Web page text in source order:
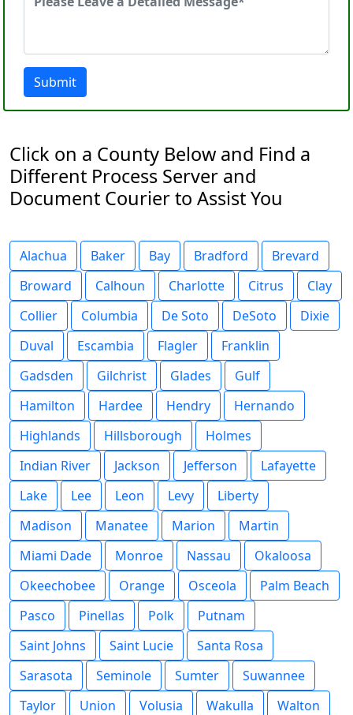
Submit
Click on a County Below and Find a
Different Process Server and
Document Courier to Assist You
Alachua Baker Bay Bradford
Brevard
Broward
Calhoun Charlotte Citrus
Clay
Collier
Columbia De Soto DeSoto
Dixie
Duval
Escambia Flagler
Franklin
Gadsden
Gilchrist Glades
Gulf
Hamilton
Hardee Hendry
Hernando
Highlands
Hillsborough
Holmes
Indian River
Jackson Jefferson
Lafayette
Lake
Lee Leon Levy
Liberty
Madison
Manatee Marion
Martin
Miami Dade
Monroe Nassau
Okaloosa
Okeechobee
Orange Osceola
Palm Beach
Pasco
Pinellas Polk
Putnam
Saint Johns
Saint Lucie
Santa Rosa
Sarasota
Seminole Sumter
Suwannee
Taylor
Union Volusia Wakulla
Walton